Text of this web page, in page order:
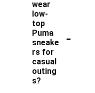
wear
low-
top
Puma
sneake
rs for
casual
outing
s?
-